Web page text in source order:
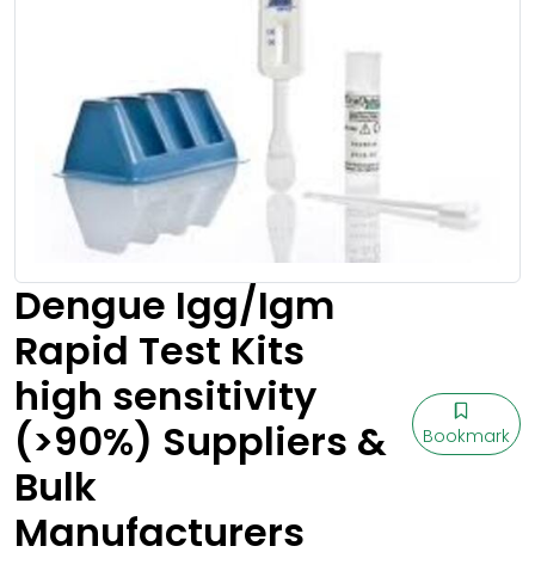
Dengue Igg/Igm
Rapid Test Kits
high sensitivity
(>90%) Suppliers &
Bulk
Manufacturers
Bookmark